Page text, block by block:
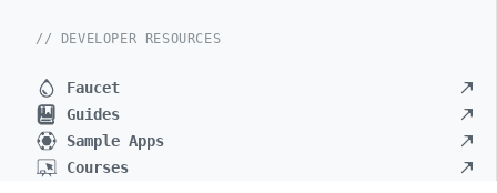
// DEVELOPER RESOURCES
Faucet
Guides
Sample Apps
Courses